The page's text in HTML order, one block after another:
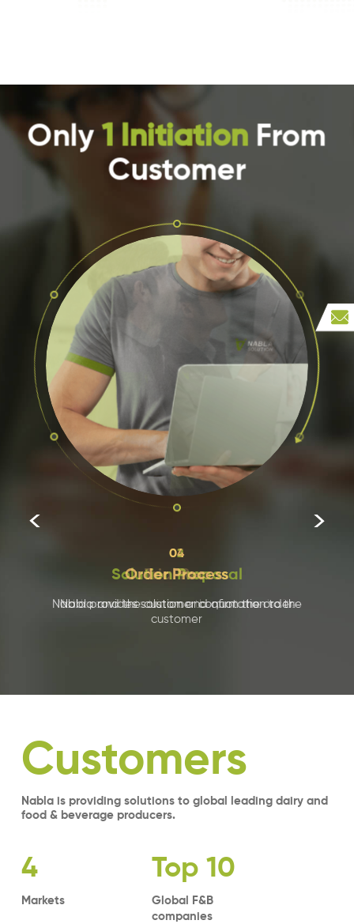
Only 1 InitiationFrom
Customer
03
Trial Run
Nabla conducts trials on the customer's site
 
Customers
Nabla is providing solutions to global leading dairy and
food & beverage producers.
4
Markets
Top 10
Global F&B
companies
